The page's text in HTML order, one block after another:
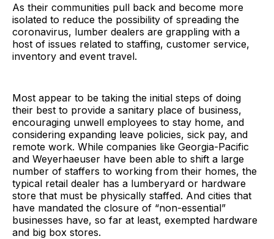
As their communities pull back and become more
isolated to reduce the possibility of spreading the
coronavirus, lumber dealers are grappling with a
host of issues related to staffing, customer service,
inventory and event travel.
Most appear to be taking the initial steps of doing
their best to provide a sanitary place of business,
encouraging unwell employees to stay home, and
considering expanding leave policies, sick pay, and
remote work. While companies like Georgia-Pacific
and Weyerhaeuser have been able to shift a large
number of staffers to working from their homes, the
typical retail dealer has a lumberyard or hardware
store that must be physically staffed. And cities that
have mandated the closure of “non-essential”
businesses have, so far at least, exempted hardware
and big box stores.